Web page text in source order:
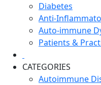
Diabetes
Anti-
Auto-immune
Patients &
CATEGORIES
Autoimmune